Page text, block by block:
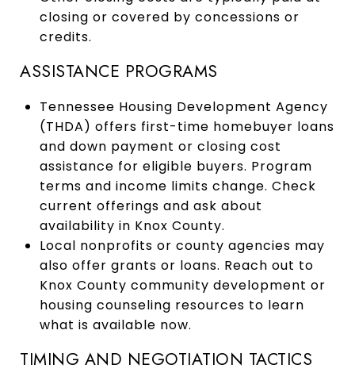
closing or covered by concessions or
credits.
ASSISTANCE PROGRAMS
Tennessee Housing Development Agency
(THDA) offers first-time homebuyer loans
and down payment or closing cost
assistance for eligible buyers. Program
terms and income limits change. Check
current offerings and ask about
availability in Knox County.
Local nonprofits or county agencies may
also offer grants or loans. Reach out to
Knox County community development or
housing counseling resources to learn
what is available now.
TIMING AND NEGOTIATION TACTICS